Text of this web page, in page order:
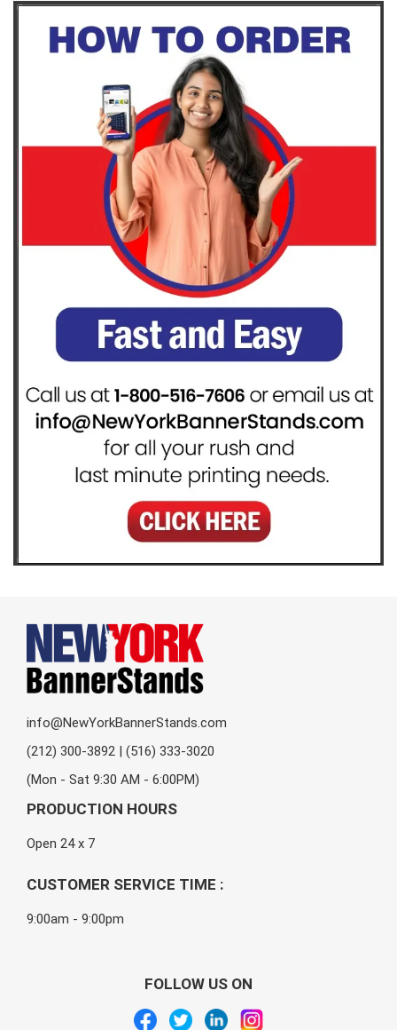
info@NewYorkBannerStands.com
(212) 300-3892 | (516) 333-3020
(Mon - Sat 9:30 AM - 6:00PM)
PRODUCTION HOURS
Open 24 x 7
CUSTOMER SERVICE TIME :
9:00am - 9:00pm
FOLLOW US ON